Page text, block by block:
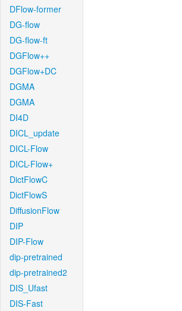
DFlow-former
DG-flow
DG-flow-ft
DGFlow++
DGFlow+DC
DGMA
DGMA
DI4D
DICL_update
DICL-Flow
DICL-Flow+
DictFlowC
DictFlowS
DiffusionFlow
DIP
DIP-Flow
dip-pretrained
dip-pretrained2
DIS_Ufast
DIS-Fast